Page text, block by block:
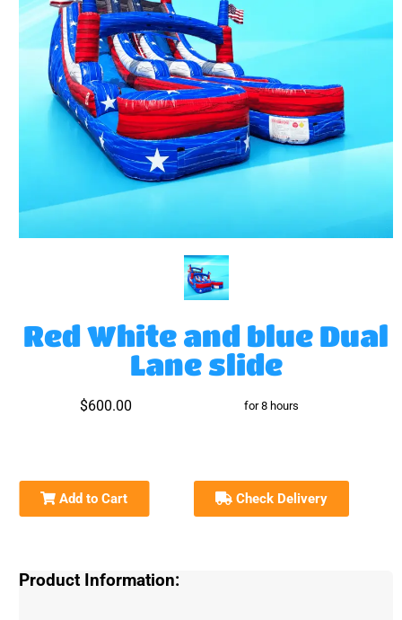
Red White and blue Dual
Lane slide
$600.00 for 8 hours
Add to Cart Check Delivery
Product Information: